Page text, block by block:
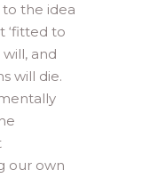
to the idea
‘fitted to
and
will die.
our own